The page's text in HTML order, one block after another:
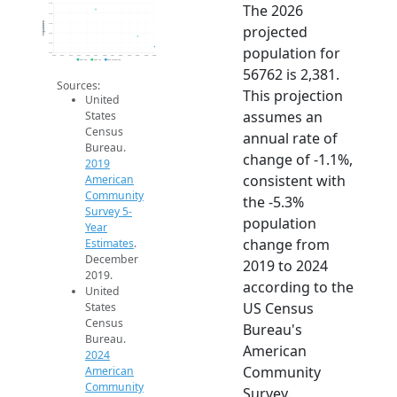
2.4k
2.4k
2.5k
2.6k
2014 2015 2016 2017 2018 2019 2020 2021 2022 2023 2024 2025 2026
Population
2019 ACS 2024 ACS 2026 Projection
Sources:
United
States
Census
Bureau.
2019
American
Community
Survey 5-
Year
Estimates.
December
2019.
United
States
Census
Bureau.
2024
American
Community
The 2026
projected
population for
56762 is 2,381.
This projection
assumes an
annual rate of
change of -1.1%,
consistent with
the -5.3%
population
change from
2019 to 2024
according to the
US Census
Bureau's
American
Community